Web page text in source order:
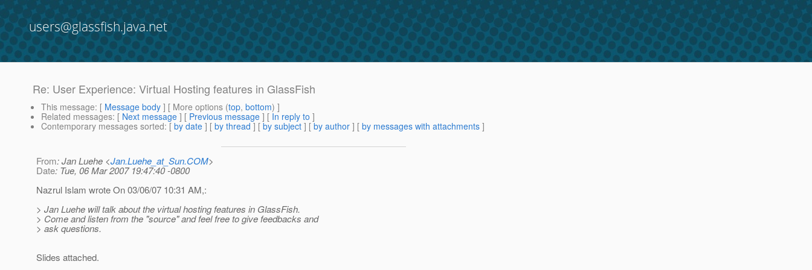
users@glassfish.java.net
Re: User Experience: Virtual Hosting features in GlassFish
This message: [ Message body ] [ More options (top, bottom) ]
Related messages: [ Next message ] [ Previous message ] [ In reply to ]
Contemporary messages sorted: [ by date ] [ by thread ] [ by subject ] [ by author ] [ by messages with attachments ]
From: Jan Luehe <Jan.Luehe_at_Sun.COM>
Date: Tue, 06 Mar 2007 19:47:40 -0800
Nazrul Islam wrote On 03/06/07 10:31 AM,:
> Jan Luehe will talk about the virtual hosting features in GlassFish.
> Come and listen from the "source" and feel free to give feedbacks and
> ask questions.
Slides attached.